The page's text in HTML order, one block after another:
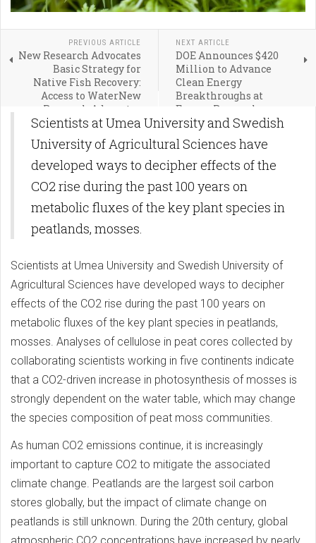
PREVIOUS ARTICLE
New Research Advocates
Basic Strategy for
Native Fish Recovery:
Access to WaterNew
Research Advocates
Basic Strategy for
Native Fish Recovery:
Access to Water
NEXT ARTICLE
DOE Announces $420
Million to Advance
Clean Energy
Breakthroughs at
Energy Research
Centers Across America
Scientists at Umea University and Swedish
University of Agricultural Sciences have
developed ways to decipher effects of the
CO2 rise during the past 100 years on
metabolic fluxes of the key plant species in
peatlands, mosses.
Scientists at Umea University and Swedish University of
Agricultural Sciences have developed ways to decipher
effects of the CO2 rise during the past 100 years on
metabolic fluxes of the key plant species in peatlands,
mosses. Analyses of cellulose in peat cores collected by
collaborating scientists working in five continents indicate
that a CO2-driven increase in photosynthesis of mosses is
strongly dependent on the water table, which may change
the species composition of peat moss communities.
As human CO2 emissions continue, it is increasingly
important to capture CO2 to mitigate the associated
climate change. Peatlands are the largest soil carbon
stores globally, but the impact of climate change on
peatlands is still unknown. During the 20th century, global